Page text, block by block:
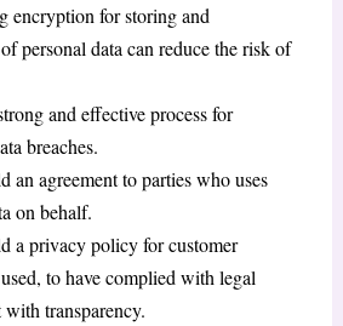
encryption for storing and
personal data can reduce the risk of
and effective process for
breaches.
an agreement to parties who uses
on behalf.
a privacy policy for customer
to have complied with legal
transparency.